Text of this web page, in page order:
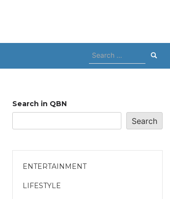
Search
for:
Search in QBN
Search
ENTERTAINMENT
LIFESTYLE